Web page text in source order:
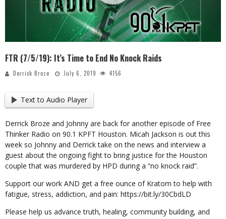
FTR (7/5/19): It’s Time to End No Knock Raids
Derrick Broze July 6, 2019 4156
Text to Audio Player
Derrick Broze and Johnny are back for another episode of Free
Thinker Radio on 90.1 KPFT Houston. Micah Jackson is out this
week so Johnny and Derrick take on the news and interview a
guest about the ongoing fight to bring justice for the Houston
couple that was murdered by HPD during a “no knock raid”.
Support our work AND get a free ounce of Kratom to help with
fatigue, stress, addiction, and pain: https://bit.ly/30CbdLD
Please help us advance truth, healing, community building, and